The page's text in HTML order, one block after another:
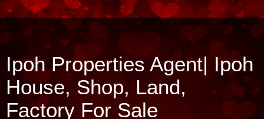
Ipoh Properties Agent| Ipoh
House, Shop, Land,
Factory For Sale